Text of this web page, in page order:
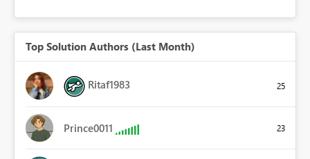
Top Solution Authors (Last Month)
Ritaf1983 25
Prince0011 23